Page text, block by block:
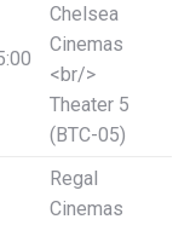
Chelsea
Cinemas
<br/>
Theater 5
(BTC-05)
Regal
Cinemas